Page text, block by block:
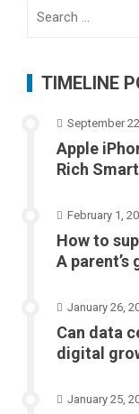
TIMELINE
September
Apple
Rich
February 1,
How to
A parent’s
January 26,
Can data
digital
January 25,